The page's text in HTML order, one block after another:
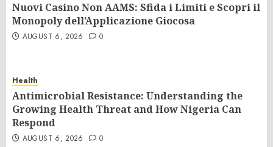
Nuovi Casino Non AAMS: Sfida i Limiti e Scopri il
Monopoly dell’Applicazione Giocosa
AUGUST 6, 2026 0
Health
Antimicrobial Resistance: Understanding the
Growing Health Threat and How Nigeria Can
Respond
AUGUST 6, 2026 0